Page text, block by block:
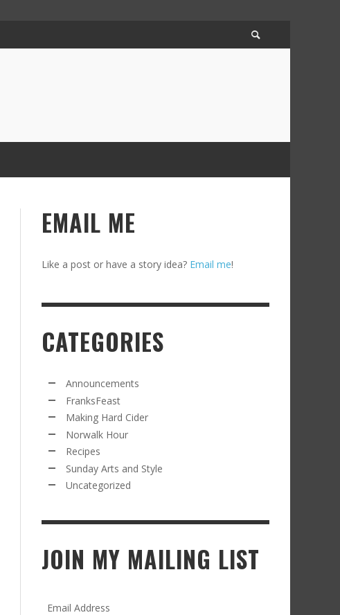
A RECIPE FROM FRANKSFEAST.COM: JEAN’S
FAMOUS COSMO
FROM THE NORWALK HOUR: AN APPLE A DAY
HARD CIDER UPDATE: SECOND RACKING
EMAIL ME
Like a post or have a story idea? Email me!
CATEGORIES
Announcements
FranksFeast
Making Hard Cider
Norwalk Hour
Recipes
Sunday Arts and Style
Uncategorized
JOIN MY MAILING LIST
Email Address